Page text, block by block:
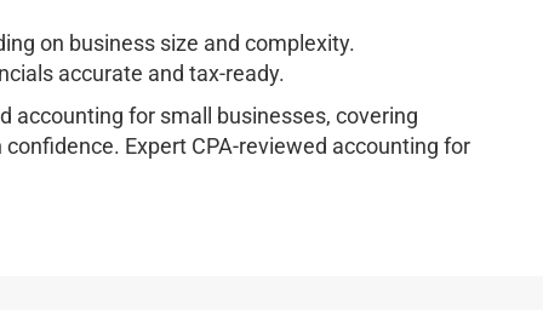
on business size and complexity.
accurate and tax-ready.
accounting for small businesses, covering
Expert CPA-reviewed accounting for